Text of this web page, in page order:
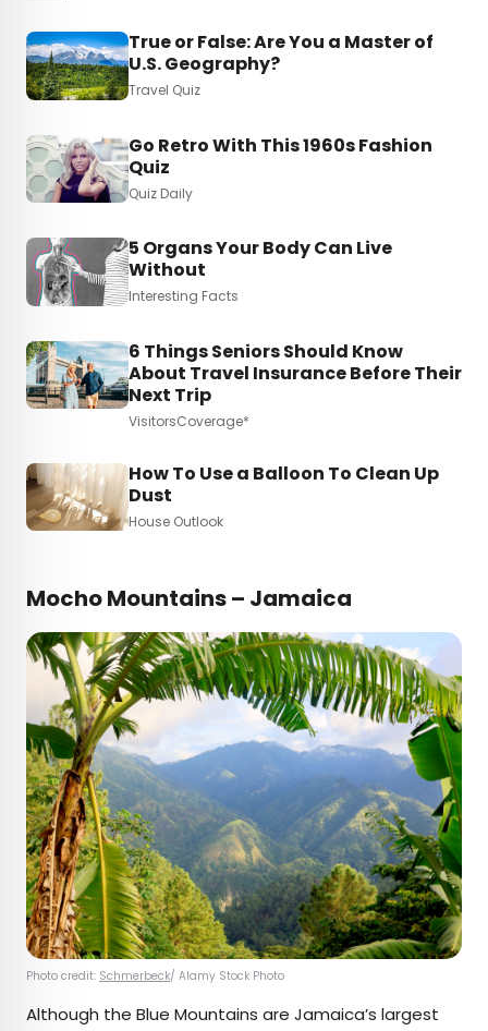
True or False: Are You a Master of
U.S. Geography?
Travel Quiz
Go Retro With This 1960s Fashion
Quiz
Quiz Daily
5 Organs Your Body Can Live
Without
Interesting Facts
6 Things Seniors Should Know
About Travel Insurance Before Their
Next Trip
VisitorsCoverage*
How To Use a Balloon To Clean Up
Dust
House Outlook
Mocho Mountains – Jamaica
Photo credit: Schmerbeck/ Alamy Stock Photo
Although the Blue Mountains are Jamaica’s largest